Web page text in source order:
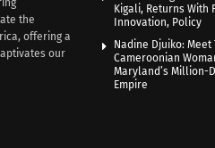
the
offering a
our
Kigali, Returns With
Innovation, Policy
Nadine Djuiko: Meet
Cameroonian
Maryland’s Million-
Empire